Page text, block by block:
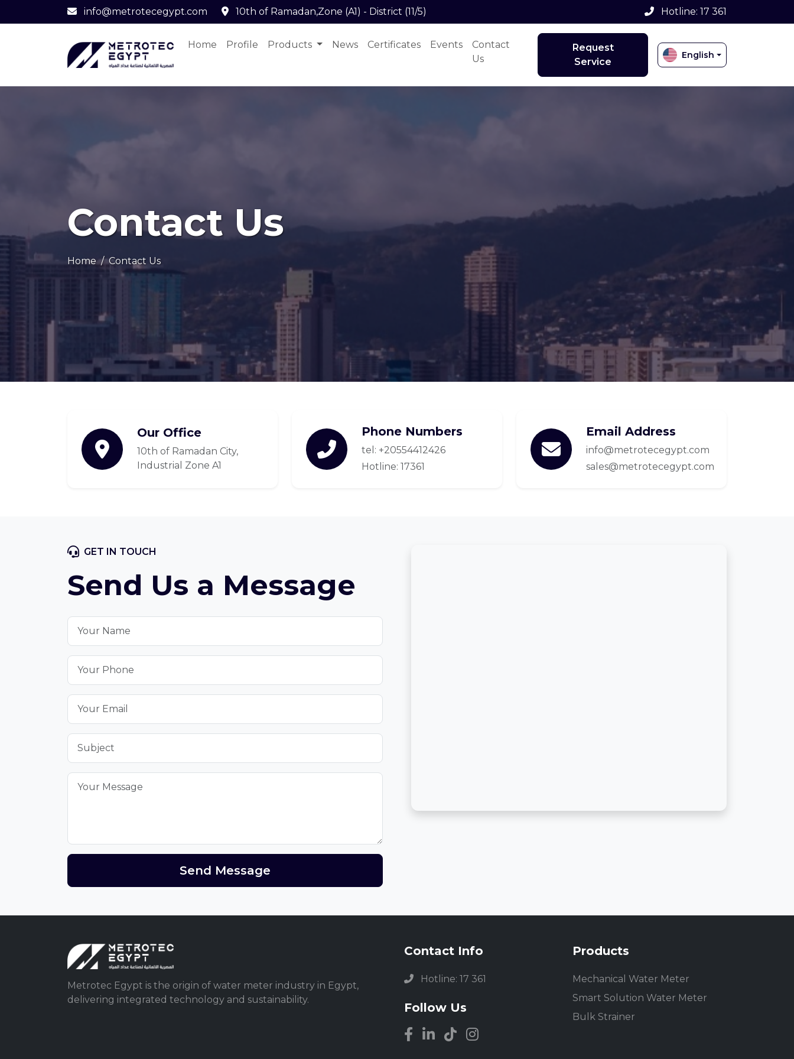
info@metrotecegypt.com 10th of Ramadan,Zone (A1) - District (11/5) Hotline: 17 361
Home Profile Products News Certificates Events
Contact
Us
Request
Service
English
Contact Us
Home Contact Us
Our Office
10th of Ramadan City,
Industrial Zone A1
Phone Numbers
tel: +20554412426
Hotline: 17361
Email Address
info@metrotecegypt.com
sales@metrotecegypt.com
GET IN TOUCH
Send Us a Message
Send Message
Metrotec Egypt is the origin of water meter industry in Egypt,
delivering integrated technology and sustainability.
Contact Info
Hotline: 17 361
Follow Us
Products
Mechanical Water Meter
Smart Solution Water Meter
Bulk Strainer